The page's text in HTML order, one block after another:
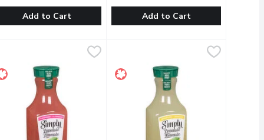
spicy heat that builds with every sip.
Contains no artificial sweeteners or colours. Sweetened
with a delicate hint of fresh sage.
Meyer lemon highlighted with splashes of strawberry.
Add to Cart
Raspberry With Other Natural
Add to Cart